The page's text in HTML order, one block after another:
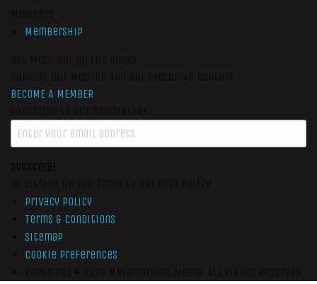
Membership
BECOME A MEMBER
SUBSCRIBE
Privacy Policy
Terms & Conditions
Sitemap
Cookie Preferences